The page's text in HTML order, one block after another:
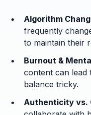
Algorithm
frequently
to maintain their
Burnout &
content can lead
balance tricky.
Authenticity vs.